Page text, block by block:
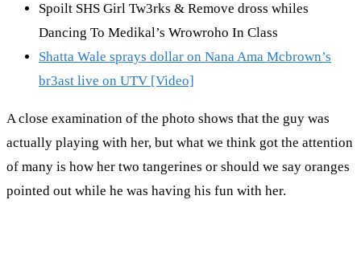
Spoilt SHS Girl Tw3rks & Remove dross whiles
Dancing To Medikal’s Wrowroho In Class
Shatta Wale sprays dollar on Nana Ama Mcbrown’s
br3ast live on UTV [Video]
A close examination of the photo shows that the guy was
actually playing with her, but what we think got the attention
of many is how her two tangerines or should we say oranges
pointed out while he was having his fun with her.